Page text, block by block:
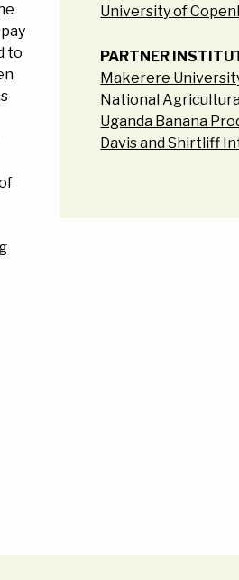
to
University of
PARTNER
Makerere
National
Uganda Banana
Davis and Shirtliff